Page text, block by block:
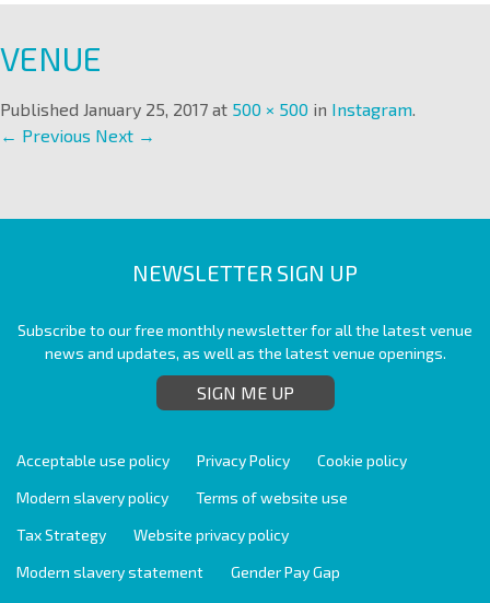
VENUE
Published January 25, 2017 at 500 × 500 in Instagram.
← Previous Next →
NEWSLETTER SIGN UP
Subscribe to our free monthly newsletter for all the latest venue
news and updates, as well as the latest venue openings.
SIGN ME UP
Acceptable use policy Privacy Policy
Cookie policy
Modern slavery policy
Terms of website use
Tax Strategy
Website privacy policy
Modern slavery statement
Gender Pay Gap